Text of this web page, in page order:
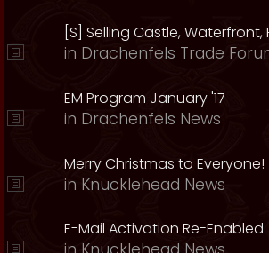
[S] Selling Castle, Waterfront,
in Drachenfels Trade
EM Program January '17
in Drachenfels News
Merry Christmas to Everyone!
in Knucklehead News
E-Mail Activation Re-Enabled